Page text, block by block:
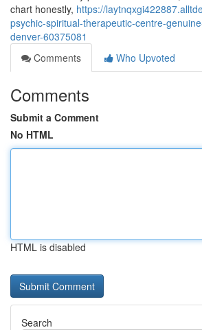
chart honestly, https://
psychic-spiritual-therapeutic-centre-
denver-60375081
Comments
Who Upvoted
Comments
Submit a Comment
No HTML
HTML is disabled
Search